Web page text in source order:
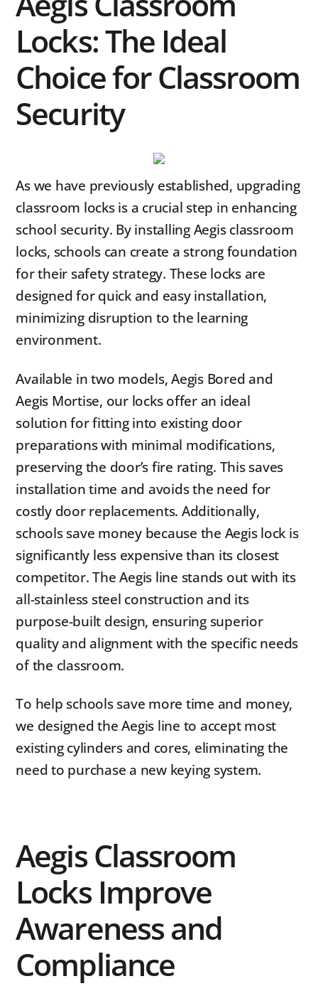
Locks: The Ideal
Choice for Classroom
Security
As we have previously established, upgrading
classroom locks is a crucial step in enhancing
school security. By installing Aegis classroom
locks, schools can create a strong foundation
for their safety strategy. These locks are
designed for quick and easy installation,
minimizing disruption to the learning
environment.
Available in two models, Aegis Bored and
Aegis Mortise, our locks offer an ideal
solution for fitting into existing door
preparations with minimal modifications,
preserving the door’s fire rating. This saves
installation time and avoids the need for
costly door replacements. Additionally,
schools save money because the Aegis lock is
significantly less expensive than its closest
competitor. The Aegis line stands out with its
all-stainless steel construction and its
purpose-built design, ensuring superior
quality and alignment with the specific needs
of the classroom.
To help schools save more time and money,
we designed the Aegis line to accept most
existing cylinders and cores, eliminating the
need to purchase a new keying system.
Aegis Classroom
Locks Improve
Awareness and
Compliance